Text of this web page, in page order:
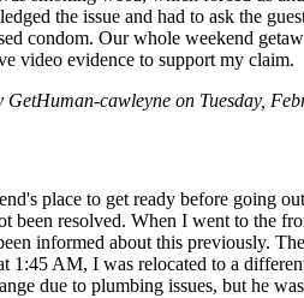
the issue and had to ask the
condom. Our whole weekend
video evidence to support my claim.
GetHuman-cawleyne on Tuesday,
place to get ready before going
been resolved. When I went to the
informed about this previously.
AM, I was relocated to a
due to plumbing issues, but he